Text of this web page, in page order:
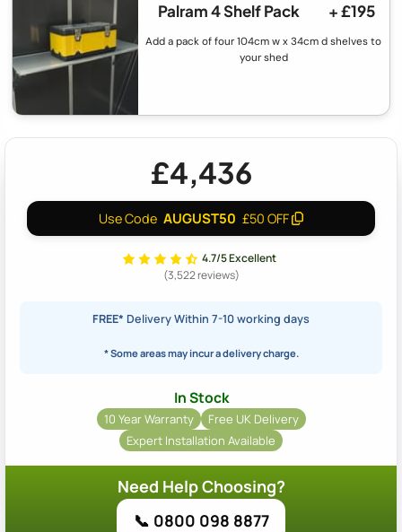
Palram 4 Shelf Pack + £195
Add a pack of four 104cm w x 34cm d shelves to
your shed
£4,436
Use Code AUGUST50 £50 OFF
4.7/5 Excellent
(3,522 reviews)
FREE* Delivery Within 7-10 working days
* Some areas may incur a delivery charge.
In Stock
10 Year Warranty
Free UK Delivery
Expert Installation Available
Need Help Choosing?
📞 0800 098 8877